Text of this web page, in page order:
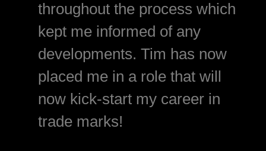
throughout the process which
kept me informed of any
developments. Tim has now
placed me in a role that will
now kick-start my career in
trade marks!